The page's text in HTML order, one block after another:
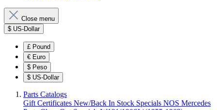
Close menu
$ US-Dollar
£ Pound
€ Euro
$ Peso
$ US-Dollar
Parts Catalogs
Gift Certificates New/Back In Stock Specials NOS Mercedes